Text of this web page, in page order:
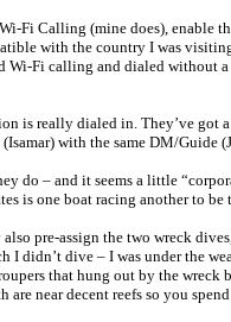
Fi Calling (mine does), enable
with the country I was
Wi-Fi calling and dialed without
is really dialed in. They’ve got
with the same DM/Guide
do – and it seems a little
is one boat racing another to
pre-assign the two wreck
I didn’t dive – I was under the
that hung out by the wreck
are near decent reefs so you